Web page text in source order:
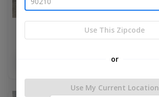
Chicken Coop 8 x 10Use This Zipcode
or
Use My Current Location